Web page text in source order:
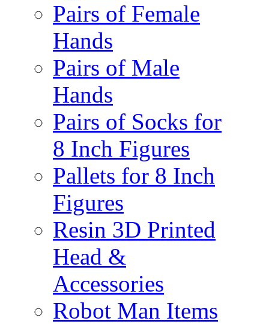
Pairs of Female
Hands
Pairs of Male
Hands
Pairs of Socks for
8 Inch Figures
Pallets for 8 Inch
Figures
Resin 3D Printed
Head &
Accessories
Robot Man Items